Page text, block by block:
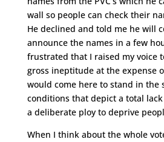
wall so people can check their
He declined and told me he will
announce the names in a few
frustrated that I raised my voice
gross ineptitude at the expense
would come here to stand in the
conditions that depict a total
a deliberate ploy to deprive
When I think about the whole